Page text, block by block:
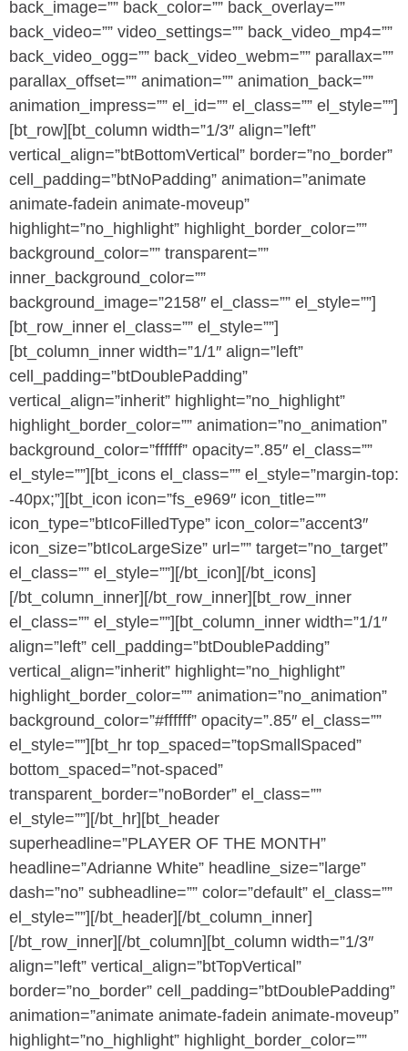
back_image=”” back_color=”” back_overlay=””
back_video=”” video_settings=”” back_video_mp4=””
back_video_ogg=”” back_video_webm=”” parallax=””
parallax_offset=”” animation=”” animation_back=””
animation_impress=”” el_id=”” el_class=”” el_style=””]
[bt_row][bt_column width=”1/3″ align=”left”
vertical_align=”btBottomVertical” border=”no_border”
cell_padding=”btNoPadding” animation=”animate
animate-fadein animate-moveup”
highlight=”no_highlight” highlight_border_color=””
background_color=”” transparent=””
inner_background_color=””
background_image=”2158″ el_class=”” el_style=””]
[bt_row_inner el_class=”” el_style=””]
[bt_column_inner width=”1/1″ align=”left”
cell_padding=”btDoublePadding”
vertical_align=”inherit” highlight=”no_highlight”
highlight_border_color=”” animation=”no_animation”
background_color=”ffffff” opacity=”.85″ el_class=””
el_style=””][bt_icons el_class=”” el_style=”margin-top:
-40px;”][bt_icon icon=”fs_e969″ icon_title=””
icon_type=”btIcoFilledType” icon_color=”accent3″
icon_size=”btIcoLargeSize” url=”” target=”no_target”
el_class=”” el_style=””][/bt_icon][/bt_icons]
[/bt_column_inner][/bt_row_inner][bt_row_inner
el_class=”” el_style=””][bt_column_inner width=”1/1″
align=”left” cell_padding=”btDoublePadding”
vertical_align=”inherit” highlight=”no_highlight”
highlight_border_color=”” animation=”no_animation”
background_color=”#ffffff” opacity=”.85″ el_class=””
el_style=””][bt_hr top_spaced=”topSmallSpaced”
bottom_spaced=”not-spaced”
transparent_border=”noBorder” el_class=””
el_style=””][/bt_hr][bt_header
superheadline=”PLAYER OF THE MONTH”
headline=”Adrianne White” headline_size=”large”
dash=”no” subheadline=”” color=”default” el_class=””
el_style=””][/bt_header][/bt_column_inner]
[/bt_row_inner][/bt_column][bt_column width=”1/3″
align=”left” vertical_align=”btTopVertical”
border=”no_border” cell_padding=”btDoublePadding”
animation=”animate animate-fadein animate-moveup”
highlight=”no_highlight” highlight_border_color=””